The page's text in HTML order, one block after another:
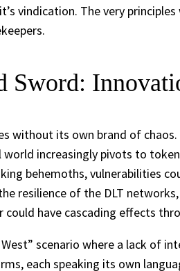
vindication. The very
Sword:
without its own brand of
increasingly pivots to
behemoths, vulnerabilities
resilience of the DLT
could have cascading effects
West” scenario where a lack
each speaking its own